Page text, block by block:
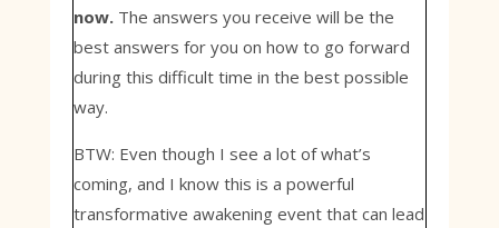
now. The answers you receive will be the
best answers for you on how to go forward
during this difficult time in the best possible
way.
BTW: Even though I see a lot of what’s
coming, and I know this is a powerful
transformative awakening event that can lead